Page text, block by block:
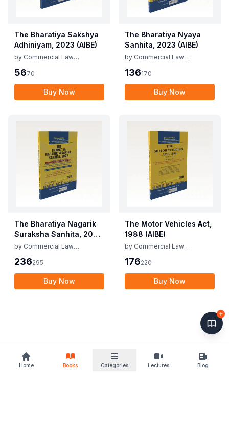
Home Books Categories Lectures Blog
The Bharatiya Sakshya
Adhiniyam, 2023 (AIBE)
by Commercial Law
5670
Buy Now
The Bharatiya Nyaya
Sanhita, 2023 (AIBE)
by Commercial Law
136170
Buy Now
The Bharatiya Nagarik
Suraksha Sanhita, 2023
(AIBE)
by Commercial Law
236295
Buy Now
The Motor Vehicles Act,
1988 (AIBE)
by Commercial Law
176220
Buy Now